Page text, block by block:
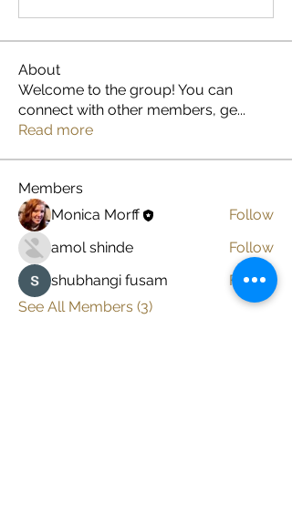
About
Welcome to the group! You can
connect with other members, ge...
Read more
Members
Monica Morff
Follow
amol shinde
Follow
shubhangi fusam
Follow
See All Members (3)